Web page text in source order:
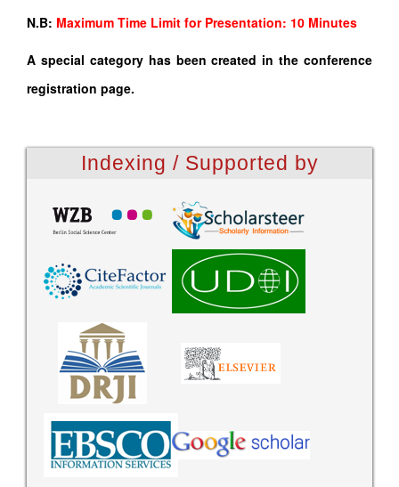
N.B: Maximum Time Limit for Presentation: 10 Minutes
A special category has been created in the conference
registration page.
Indexing / Supported by